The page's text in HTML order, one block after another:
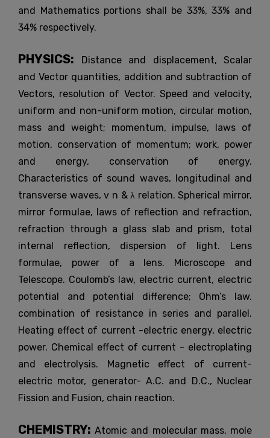
and Mathematics portions shall be 33%, 33% and
34% respectively.
PHYSICS:
Distance and displacement, Scalar
and Vector quantities, addition and subtraction of
Vectors, resolution of Vector. Speed and velocity,
uniform and non-uniform motion, circular motion,
mass and weight; momentum, impulse, laws of
motion, conservation of momentum; work, power
and energy, conservation of energy.
Characteristics of sound waves, longitudinal and
transverse waves, v n & λ relation. Spherical mirror,
mirror formulae, laws of reflection and refraction,
refraction through a glass slab and prism, total
internal reflection, dispersion of light. Lens
formulae, power of a lens. Microscope and
Telescope. Coulomb’s law, electric current, electric
potential and potential difference; Ohm’s law.
combination of resistance in series and parallel.
Heating effect of current -electric energy, electric
power. Chemical effect of current - electroplating
and electrolysis. Magnetic effect of current-
electric motor, generator- A.C. and D.C., Nuclear
Fission and Fusion, chain reaction.
CHEMISTRY: Atomic and molecular mass, mole